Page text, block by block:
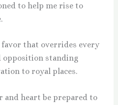
to help me rise to
favor that overrides every
standing
to royal places.
and heart be prepared to